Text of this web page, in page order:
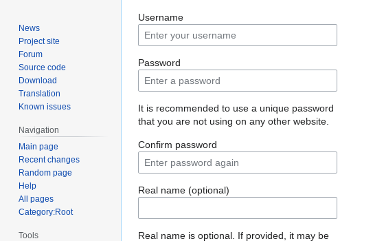
to
navigation
to
search
Username
Password
It is recommended to use a unique password
that you are not using on any other website.
Confirm password
Real name (optional)
Real name is optional. If provided, it may be
News
Project site
Forum
Source code
Download
Translation
Known issues
Navigation
Main page
Recent changes
Random page
Help
All pages
Category:Root
Tools